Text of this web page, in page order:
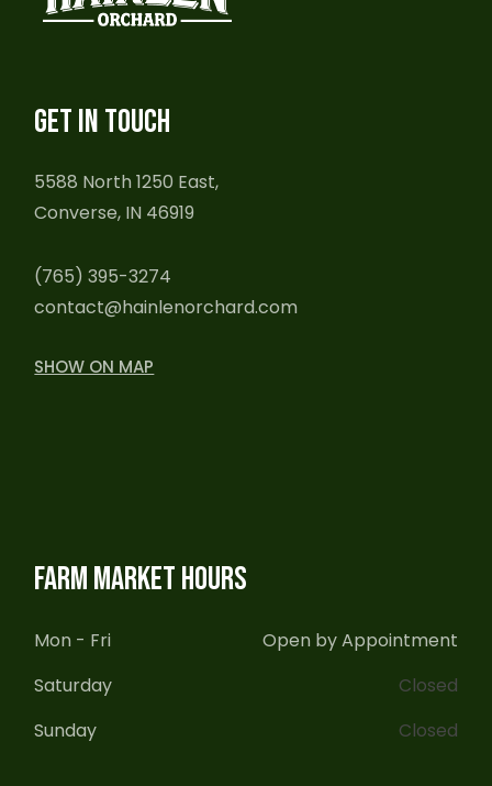
GET IN TOUCH
5588 North 1250 East,
Converse, IN 46919
(765) 395-3274
contact@hainlenorchard.com
SHOW ON MAP
FARM MARKET HOURS
Mon - Fri
Open by Appointment
Saturday
Closed
Sunday
Closed